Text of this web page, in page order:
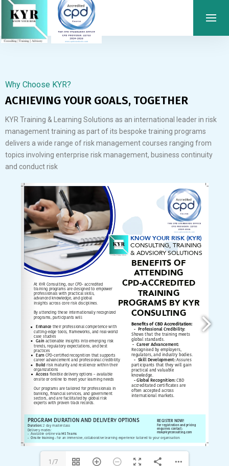
Why Choose KYR?
ACHIEVING YOUR GOALS, TOGETHER
KYR Training & Learning Solutions as an international leader in risk
management training as part of its bespoke training programs
delivers a wide range of risk management courses ranging from
topics involving enterprise risk management, business continuity
and conduct risk
1/7